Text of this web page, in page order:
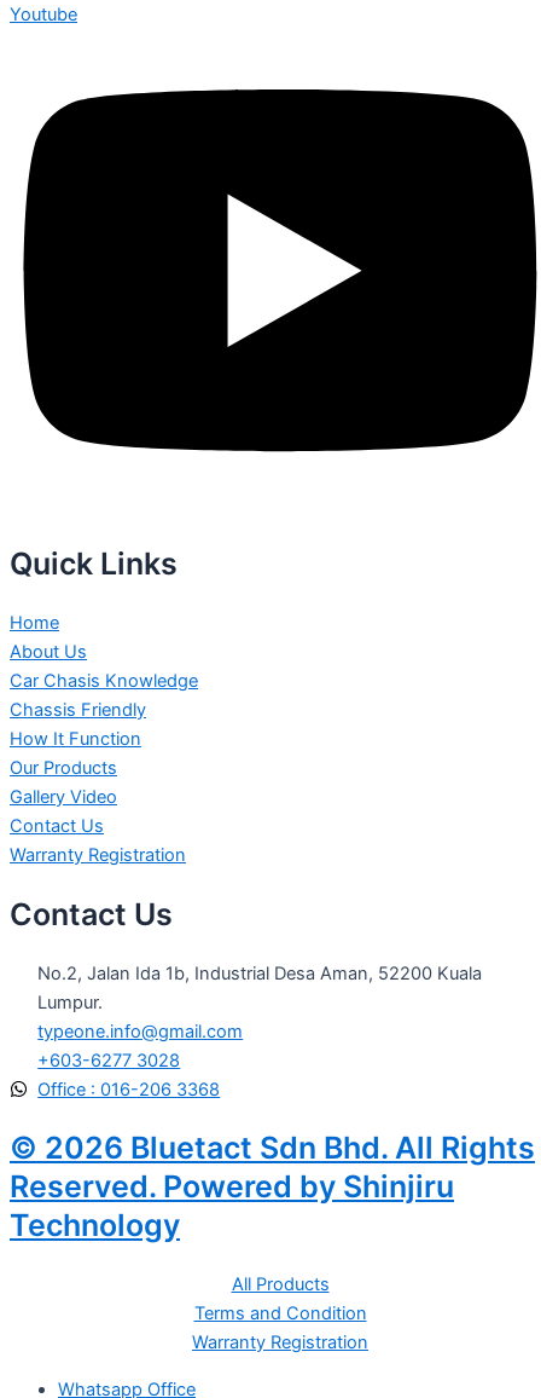
Youtube
Quick Links
Home
About Us
Car Chasis Knowledge
Chassis Friendly
How It Function
Our Products
Gallery Video
Contact Us
Warranty Registration
Contact Us
No.2, Jalan Ida 1b, Industrial Desa Aman, 52200 Kuala
Lumpur.
typeone.info@gmail.com
+603-6277 3028
Office : 016-206 3368
© 2026 Bluetact Sdn Bhd. All Rights
Reserved. Powered by Shinjiru
Technology
All Products
Terms and Condition
Warranty Registration
Whatsapp Office